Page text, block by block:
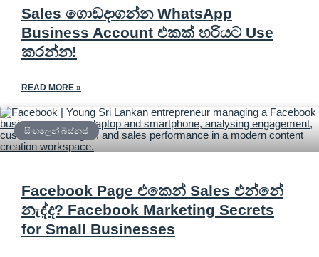
Sales ගොඩදාගන්න WhatsApp
Business Account එකක් හරියට Use
කරන්න!
READ MORE »
සිංහලෙන් බිස්නස්
Facebook Page එකෙන් Sales එන්නේ
නැද්ද? Facebook Marketing Secrets
for Small Businesses